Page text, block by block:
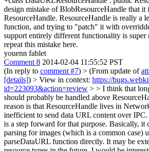
design mistake of BlobResourceHandle that it
ResourceHandle. ResourceHandle is really a
function, and trying to "patch" it with
support entirely different functionality is super
repeat this mistake here.
youenn fablet
Comment 8 2014-02-04 11:55:52 PST
(In reply to comment #7) > (From update of
[details]) > View in context: https://
id=223093&action=review > > I think that
should probably be handled above
reason is that ResourceHandle lives in
inefficient to send data URL content over IPC.
is a step forward for that purpose. Basically, it
parsing for images (which is a common case)
parseDataURL function directly. It may be